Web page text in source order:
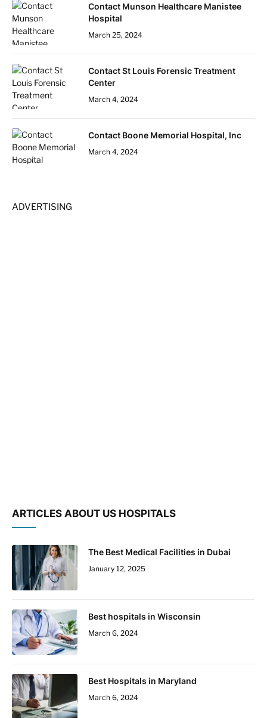
Contact Munson Healthcare Manistee
Hospital
March 25, 2024
Contact St Louis Forensic Treatment
Center
March 4, 2024
Contact Boone Memorial Hospital, Inc
March 4, 2024
ADVERTISING
ARTICLES ABOUT US HOSPITALS
The Best Medical Facilities in Dubai
January 12, 2025
Best hospitals in Wisconsin
March 6, 2024
Best Hospitals in Maryland
March 6, 2024